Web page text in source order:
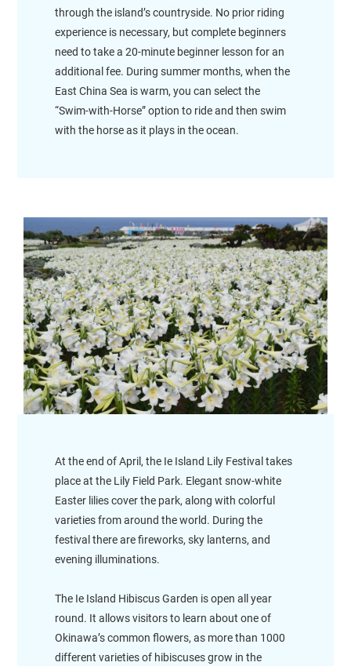
through the island’s countryside. No prior riding
experience is necessary, but complete beginners
need to take a 20-minute beginner lesson for an
additional fee. During summer months, when the
East China Sea is warm, you can select the
“Swim-with-Horse” option to ride and then swim
with the horse as it plays in the ocean.
At the end of April, the Ie Island Lily Festival takes
place at the Lily Field Park. Elegant snow-white
Easter lilies cover the park, along with colorful
varieties from around the world. During the
festival there are fireworks, sky lanterns, and
evening illuminations.
The Ie Island Hibiscus Garden is open all year
round. It allows visitors to learn about one of
Okinawa’s common flowers, as more than 1000
different varieties of hibiscuses grow in the